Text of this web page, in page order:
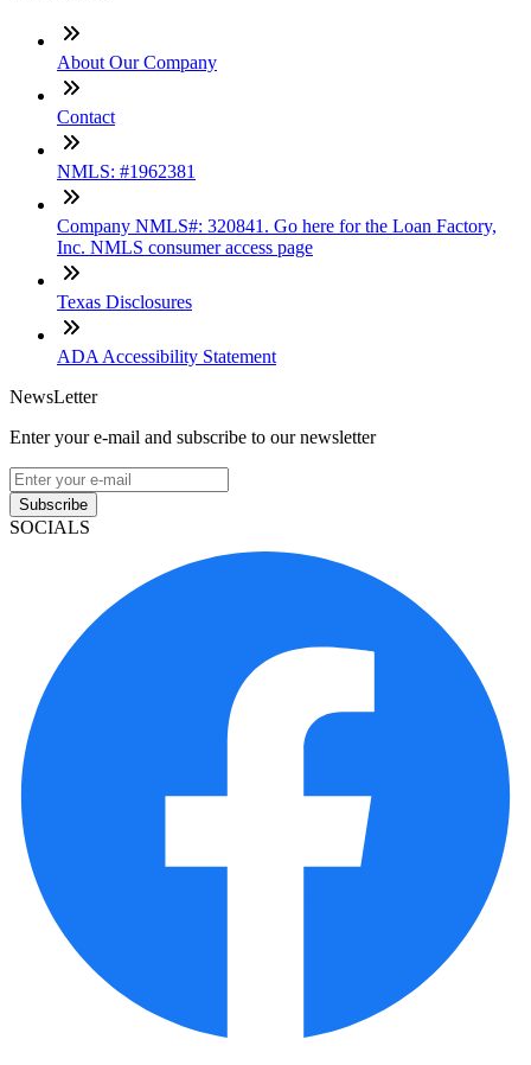
About Our Company
Contact
NMLS: #1962381
Company NMLS#: 320841. Go here for the Loan Factory,
Inc. NMLS consumer access page
Texas Disclosures
ADA Accessibility Statement
NewsLetter
Enter your e-mail and subscribe to our newsletter
Subscribe
SOCIALS